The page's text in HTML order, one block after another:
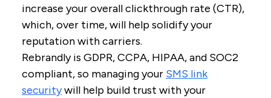
increase your overall clickthrough rate (CTR),
which, over time, will help solidify your
reputation with carriers.
Rebrandly is GDPR, CCPA, HIPAA, and SOC2
compliant, so managing your SMS link
securitywill help build trust with your